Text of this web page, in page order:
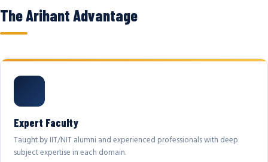
The Arihant Advantage
Expert Faculty
Taught by IIT/NIT alumni and experienced professionals with deep
subject expertise in each domain.